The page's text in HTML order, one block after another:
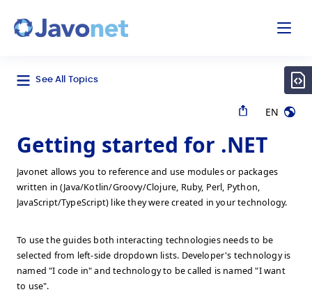
See All Topics
EN
Getting started for .NET
Javonet allows you to reference and use modules or packages
written in (Java/Kotlin/Groovy/Clojure, Ruby, Perl, Python,
JavaScript/TypeScript) like they were created in your technology.
To use the guides both interacting technologies needs to be
selected from left-side dropdown lists. Developer's technology is
named "I code in" and technology to be called is named "I want
to use".